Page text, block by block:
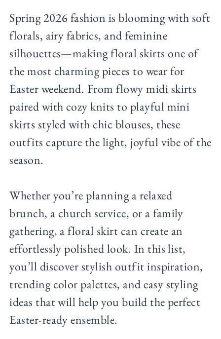
Spring 2026 fashion is blooming with soft
florals, airy fabrics, and feminine
silhouettes—making floral skirts one of
the most charming pieces to wear for
Easter weekend. From flowy midi skirts
paired with cozy knits to playful mini
skirts styled with chic blouses, these
outfits capture the light, joyful vibe of the
season.
Whether you’re planning a relaxed
brunch, a church service, or a family
gathering, a floral skirt can create an
effortlessly polished look. In this list,
you’ll discover stylish outfit inspiration,
trending color palettes, and easy styling
ideas that will help you build the perfect
Easter-ready ensemble.